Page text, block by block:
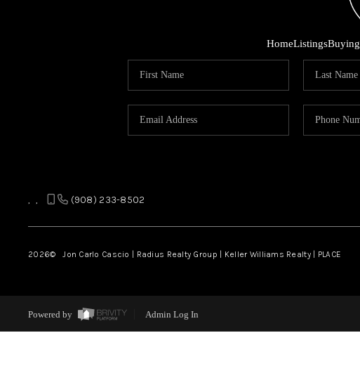
HomeListingsBuying
, , (908) 233-8502
2026© Jon Carlo Cascio | Radius Realty Group | Keller Williams Realty | PLACE
Powered by Admin Log In